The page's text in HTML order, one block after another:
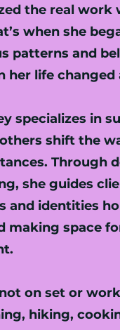
the real
when she
patterns and
her life changed
specializes in
shift the
Through
she guides
and identities
making space
not on set or
hiking,